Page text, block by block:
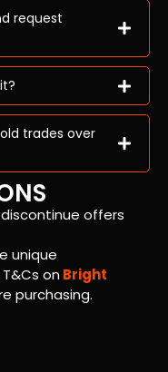
request
trades over
offers
unique
on Bright
purchasing.